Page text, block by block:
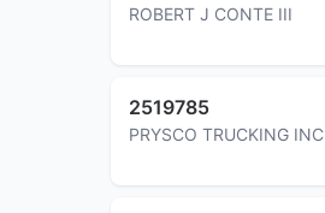
ROBERT J CONTE III
2519785
PRYSCO TRUCKING INC